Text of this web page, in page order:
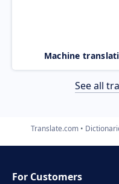
Machine
See all
Translate.com
For Customers